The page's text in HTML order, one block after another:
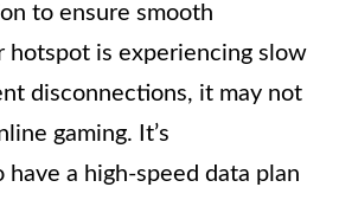
to ensure smooth
hotspot is experiencing slow
disconnections, it may not
gaming. It’s
have a high-speed data plan